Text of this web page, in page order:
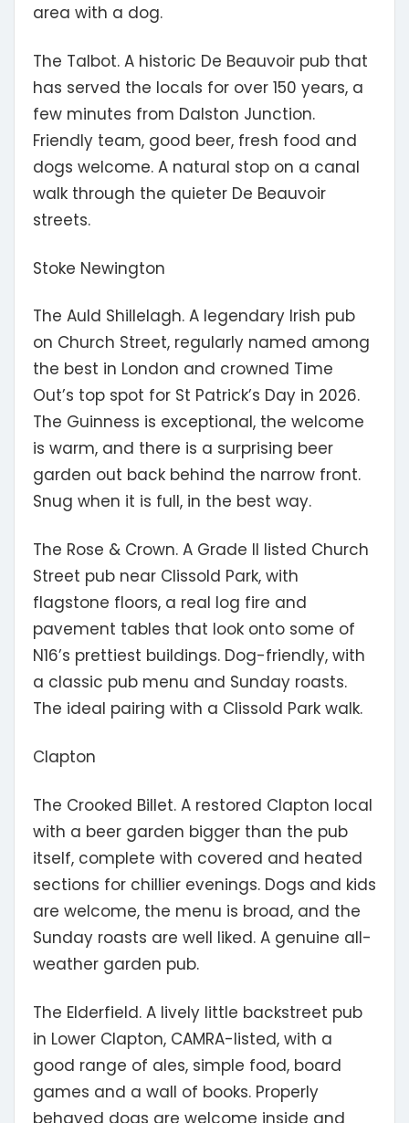
area with a dog.
The Talbot. A historic De Beauvoir pub that
has served the locals for over 150 years, a
few minutes from Dalston Junction.
Friendly team, good beer, fresh food and
dogs welcome. A natural stop on a canal
walk through the quieter De Beauvoir
streets.
Stoke Newington
The Auld Shillelagh. A legendary Irish pub
on Church Street, regularly named among
the best in London and crowned Time
Out’s top spot for St Patrick’s Day in 2026.
The Guinness is exceptional, the welcome
is warm, and there is a surprising beer
garden out back behind the narrow front.
Snug when it is full, in the best way.
The Rose & Crown. A Grade II listed Church
Street pub near Clissold Park, with
flagstone floors, a real log fire and
pavement tables that look onto some of
N16’s prettiest buildings. Dog-friendly, with
a classic pub menu and Sunday roasts.
The ideal pairing with a Clissold Park walk.
Clapton
The Crooked Billet. A restored Clapton local
with a beer garden bigger than the pub
itself, complete with covered and heated
sections for chillier evenings. Dogs and kids
are welcome, the menu is broad, and the
Sunday roasts are well liked. A genuine all-
weather garden pub.
The Elderfield. A lively little backstreet pub
in Lower Clapton, CAMRA-listed, with a
good range of ales, simple food, board
games and a wall of books. Properly
behaved dogs are welcome inside and